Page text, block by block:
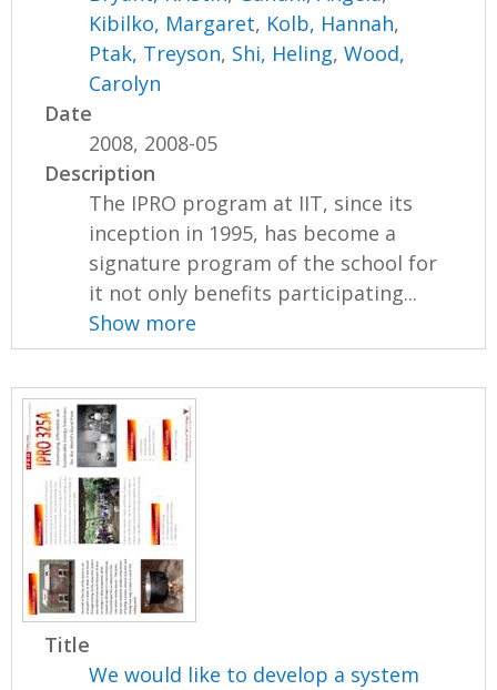
Kibilko, Margaret, Kolb, Hannah,
Ptak, Treyson, Shi, Heling,Wood,
Carolyn
Date
2008, 2008-05
Description
The IPRO program at IIT, since its
inception in 1995, has become a
signature program of the school for
it not only benefits participating...
Show more
Title
We would like to develop a system